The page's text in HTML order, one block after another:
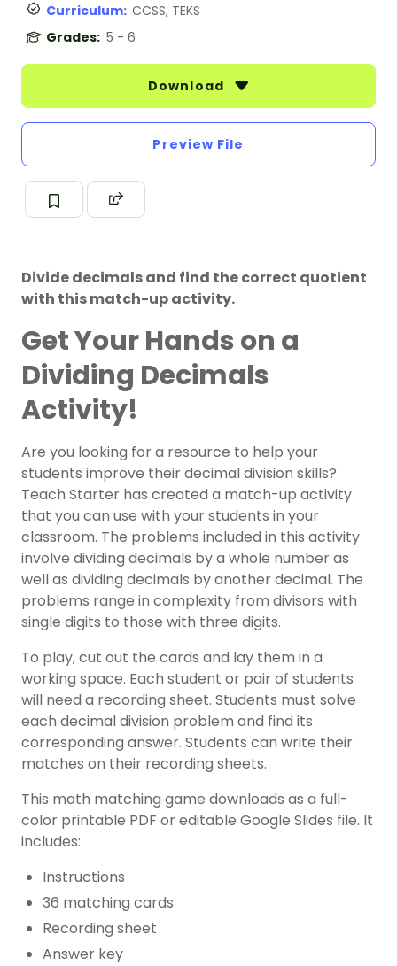
Curriculum: CCSS, TEKS
Grades: 5 - 6
Download
Preview File
Divide decimals and find the correct quotient
with this match-up activity.
Get Your Hands on a
Dividing Decimals
Activity!
Are you looking for a resource to help your
students improve their decimaldivision skills?
Teach Starter has created a match-up activity
that you can use with your students in your
classroom. The problems included in this activity
involve dividing decimals by a whole number as
well as dividing decimals by another decimal. The
problems range in complexity from divisors with
single digits to those with three digits.
To play, cut out the cards and lay them in a
working space. Each student or pair of students
will need a recording sheet. Students must solve
each decimal division problem and find its
corresponding answer. Students can write their
matches on their recording sheets.
This math matching game downloads as a full-
color printable PDF or editable Google Slides file. It
includes:
Instructions
36 matching cards
Recording sheet
Answer key